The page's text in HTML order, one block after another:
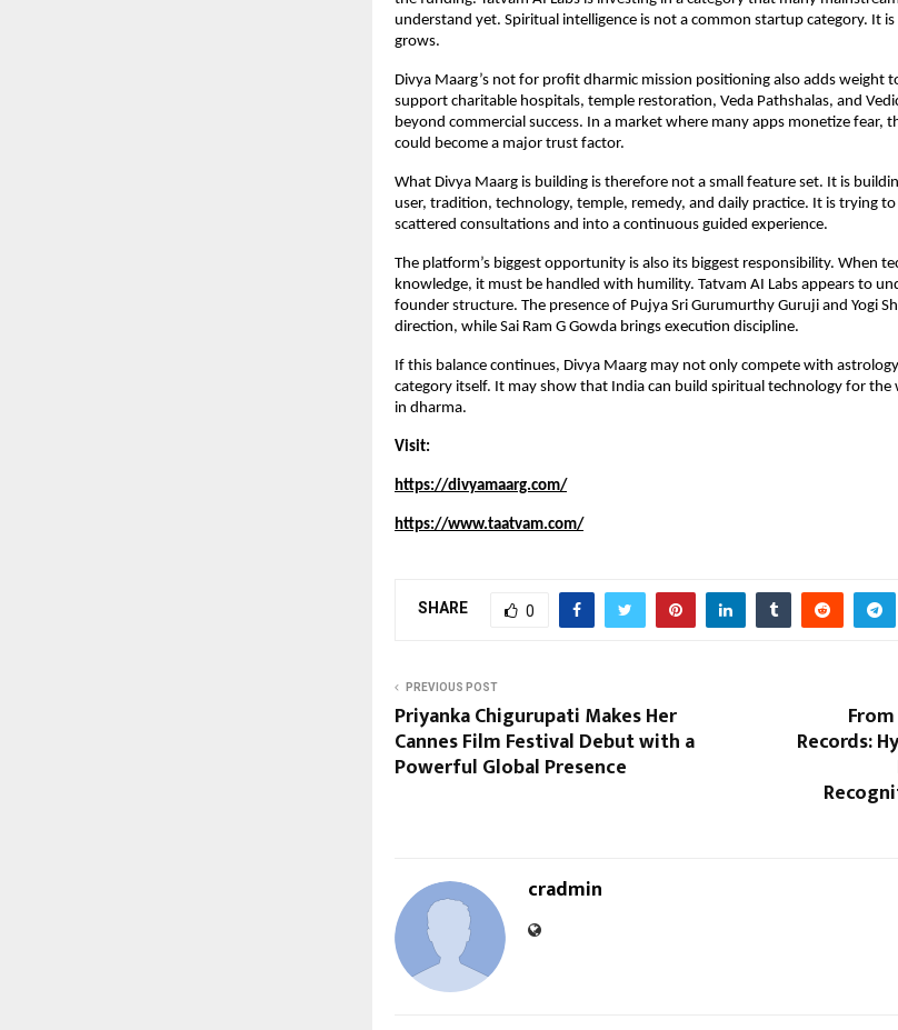
understand yet. Spiritual intelligence is not a common startup category. It
grows.
Divya Maarg’s not for profit dharmic mission positioning also adds weight
support charitable hospitals, temple restoration, Veda Pathshalas, and
beyond commercial success. In a market where many apps monetize fear,
could become a major trust factor.
What Divya Maarg is building is therefore not a small feature set. It is
user, tradition, technology, temple, remedy, and daily practice. It is trying
scattered consultations and into a continuous guided experience.
The platform’s biggest opportunity is also its biggest responsibility. When
knowledge, it must be handled with humility. Tatvam AI Labs appears to
founder structure. The presence of Pujya Sri Gurumurthy Guruji and Yogi
direction, while Sai Ram G Gowda brings execution discipline.
If this balance continues, Divya Maarg may not only compete with
category itself. It may show that India can build spiritual technology for
in dharma.
Visit:
https://divyamaarg.com/
https://www.taatvam.com/
SHARE 0
PREVIOUS POST
Priyanka Chigurupati Makes Her
Cannes Film Festival Debut with a
Powerful Global Presence
Records:
cradmin